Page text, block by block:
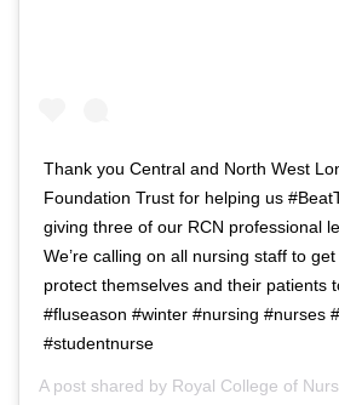
Thank you Central and North West
Foundation Trust for helping us
giving three of our RCN professional
We’re calling on all nursing staff to
protect themselves and their patients
#fluseason #winter #nursing #nurses
#studentnurse
A post shared by Royal College of